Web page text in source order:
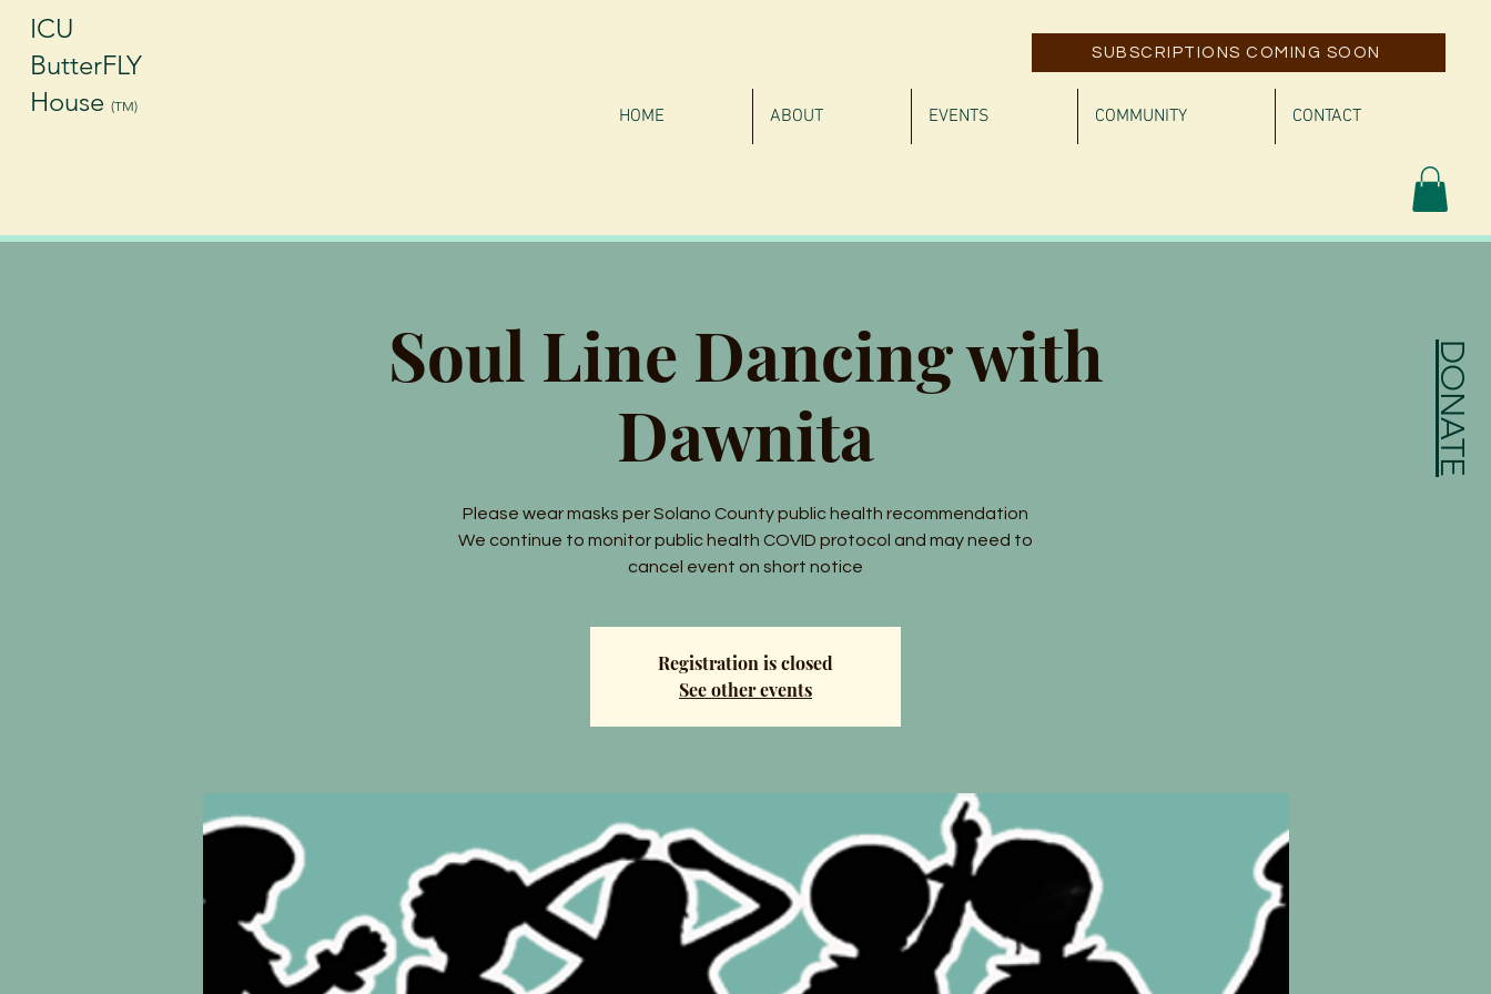
DONATE
ICU
ButterFLY
House (TM)
SUBSCRIPTIONS COMING SOON
HOME ABOUT EVENTS COMMUNITY CONTACT
Soul Line Dancing with
Dawnita
Please wear masks per Solano County public health recommendation
We continue to monitor public health COVID protocol and may need to
cancel event on short notice
Registration is closed
See other events